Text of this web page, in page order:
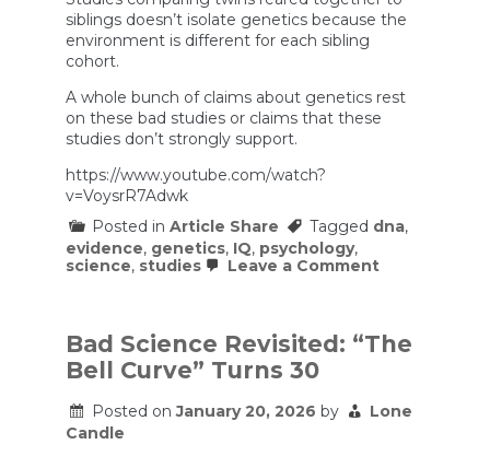
siblings doesn’t isolate genetics because the
environment is different for each sibling
cohort.
A whole bunch of claims about genetics rest
on these bad studies or claims that these
studies don’t strongly support.
https://www.youtube.com/watch?
v=VoysrR7Adwk
Posted in Article Share Tagged dna,
evidence, genetics, IQ, psychology,
science, studies Leave a Comment
The
Trouble
Studies
–
Bad Science Revisited: “The
Bell Curve” Turns 30
Posted onJanuary 20, 2026 by
Lone
Candle